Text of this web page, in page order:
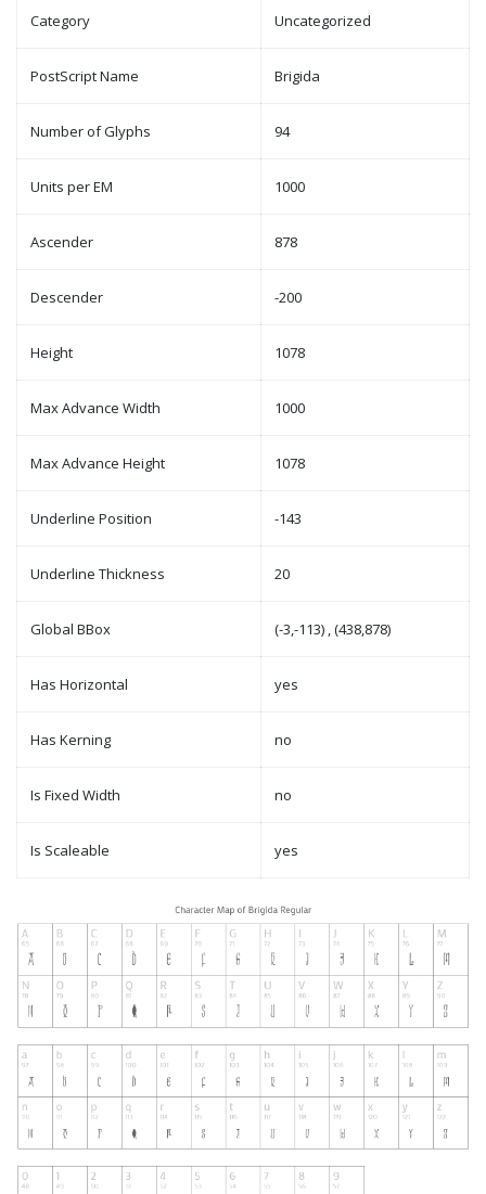
Category Uncategorized
PostScript Name Brigida
Number of Glyphs 94
Units per EM 1000
Ascender 878
Descender -200
Height 1078
Max Advance Width 1000
Max Advance Height 1078
Underline Position -143
Underline Thickness 20
Global BBox (-3,-113) , (438,878)
Has Horizontal yes
Has Kerning no
Is Fixed Width no
Is Scaleable yes